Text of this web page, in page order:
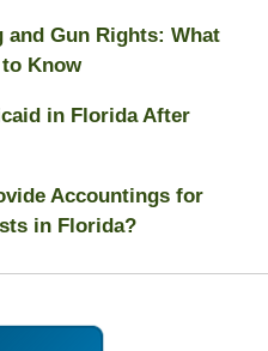
and Gun Rights: What
Know
in Florida After
Accountings for
in Florida?